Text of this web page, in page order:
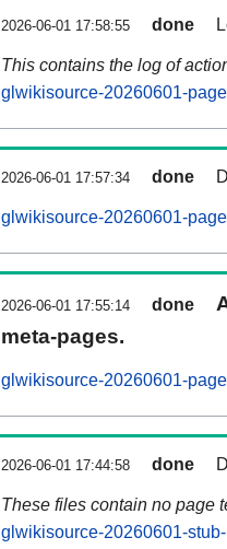
2026-06-01 17:58:55 done
This contains the log of
glwikisource-20260601-
2026-06-01 17:57:34 done
glwikisource-20260601-
2026-06-01 17:55:14 done
meta-pages.
glwikisource-20260601-
2026-06-01 17:44:58 done
These files contain no page
glwikisource-20260601-